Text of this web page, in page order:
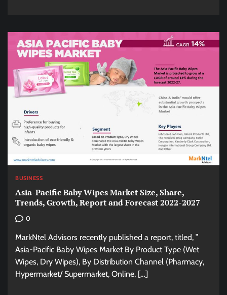
BUSINESS
Asia-Pacific Baby Wipes Market Size, Share,
Trends, Growth, Report and Forecast 2022-2027
0
MarkNtel Advisors recently published a report, titled, ”
Asia-Pacific Baby Wipes Market By Product Type (Wet
Wipes, Dry Wipes), By Distribution Channel (Pharmacy,
Hypermarket/ Supermarket, Online, […]